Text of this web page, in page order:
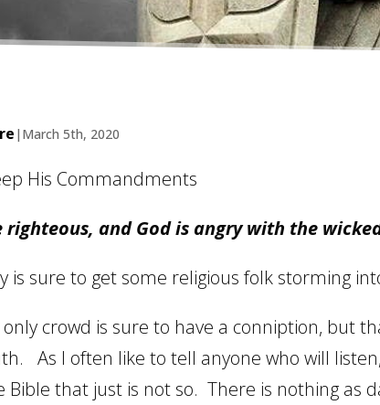
| March 5th, 2020
His Commandments
righteous, and God is angry with the
is sure to get some religious folk storming
only crowd is sure to have a conniption, but
As I often like to tell anyone who will
Bible that just is not so. There is nothing as